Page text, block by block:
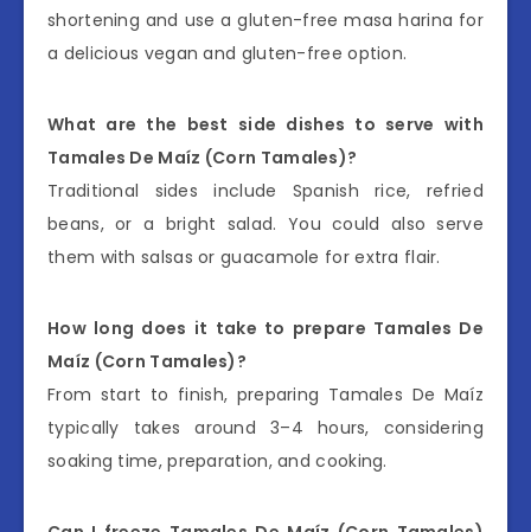
shortening and use a gluten-free masa harina for
a delicious vegan and gluten-free option.
What are the best side dishes to serve with
Tamales De Maíz (Corn Tamales)?
Traditional sides include Spanish rice, refried
beans, or a bright salad. You could also serve
them with salsas or guacamole for extra flair.
How long does it take to prepare Tamales De
Maíz (Corn Tamales)?
From start to finish, preparing Tamales De Maíz
typically takes around 3–4 hours, considering
soaking time, preparation, and cooking.